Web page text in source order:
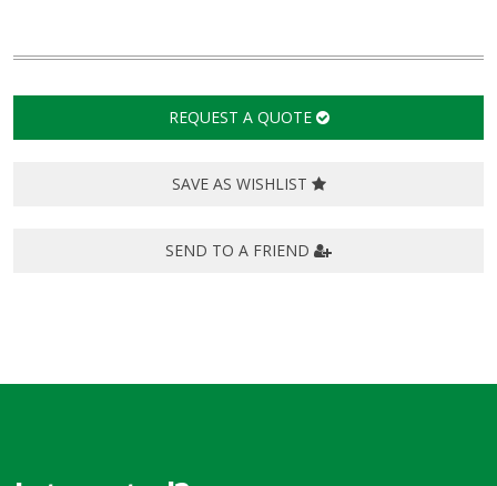
REQUEST A QUOTE
SAVE AS WISHLIST
SEND TO A FRIEND